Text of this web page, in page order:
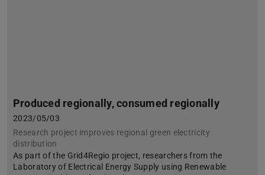
Produced regionally, consumed regionally
2023/05/03
Research project improves regional green electricity
distribution
As part of the Grid4Regio project, researchers from the
Laboratory of Electrical Energy Supply using Renewable